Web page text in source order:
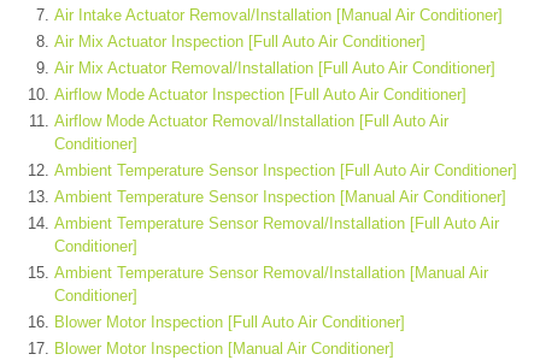
Air Intake Actuator Removal/Installation [Manual Air Conditioner]
Air Mix Actuator Inspection [Full Auto Air Conditioner]
Air Mix Actuator Removal/Installation [Full Auto Air Conditioner]
Airflow Mode Actuator Inspection [Full Auto Air Conditioner]
Airflow Mode Actuator Removal/Installation [Full Auto Air
Conditioner]
Ambient Temperature Sensor Inspection [Full Auto Air Conditioner]
Ambient Temperature Sensor Inspection [Manual Air Conditioner]
Ambient Temperature Sensor Removal/Installation [Full Auto Air
Conditioner]
Ambient Temperature Sensor Removal/Installation [Manual Air
Conditioner]
Blower Motor Inspection [Full Auto Air Conditioner]
Blower Motor Inspection [Manual Air Conditioner]